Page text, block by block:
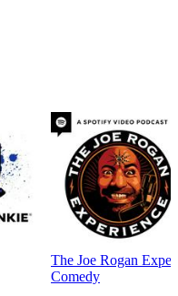
The Joe Rogan
Comedy